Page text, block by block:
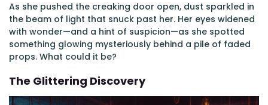
As she pushed the creaking door open, dust sparkled in
the beam of light that snuck past her. Her eyes widened
with wonder—and a hint of suspicion—as she spotted
something glowing mysteriously behind a pile of faded
props. What could it be?
The Glittering Discovery